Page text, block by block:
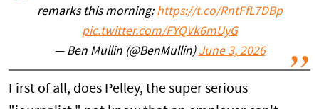
remarks this morning: https://t.co/RntFfL7DBp
pic.twitter.com/FYQVk6mUyG
— Ben Mullin (@BenMullin) June 3, 2026
First of all, does Pelley, the super serious